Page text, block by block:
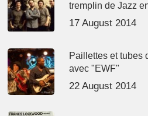
tremplin de Jazz
17 August 2014
Paillettes et tubes
avec "EWF"
22 August 2014